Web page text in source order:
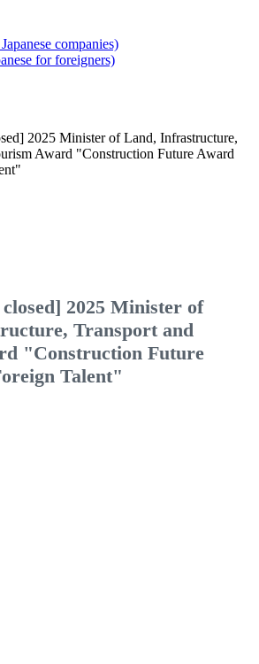
2025 Minister of Land, Infrastructure,
Award "Construction Future Award
2025 Minister of
Transport and
"Construction Future
Talent"